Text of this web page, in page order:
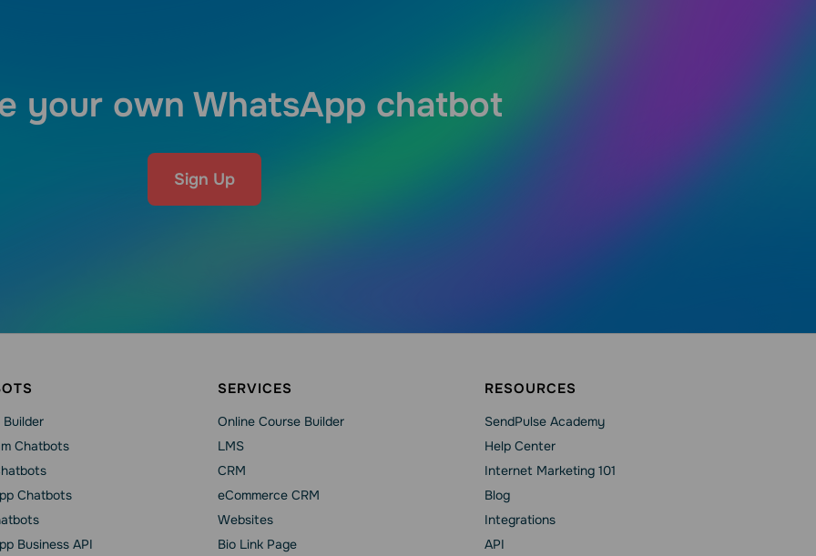
your own WhatsApp chatbot
Sign Up
Chatbots
Chatbots
Business API
SERVICES
Online Course Builder
LMS
CRM
eCommerce CRM
Websites
Bio Link Page
RESOURCES
SendPulse Academy
Help Сenter
Internet Marketing 101
Blog
Integrations
API